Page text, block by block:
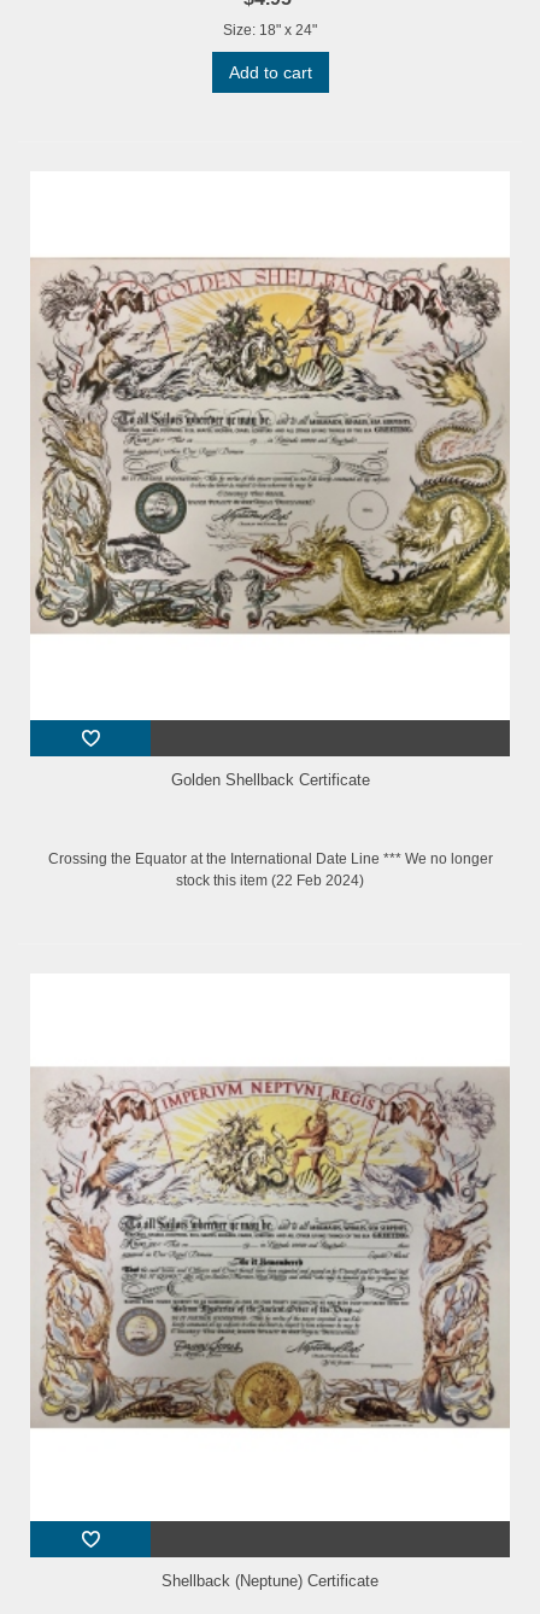
Size: 18" x 24"
Add to cart
Golden Shellback Certificate
Crossing the Equator at the International Date Line *** We no longer
stock this item (22 Feb 2024)
Shellback (Neptune) Certificate